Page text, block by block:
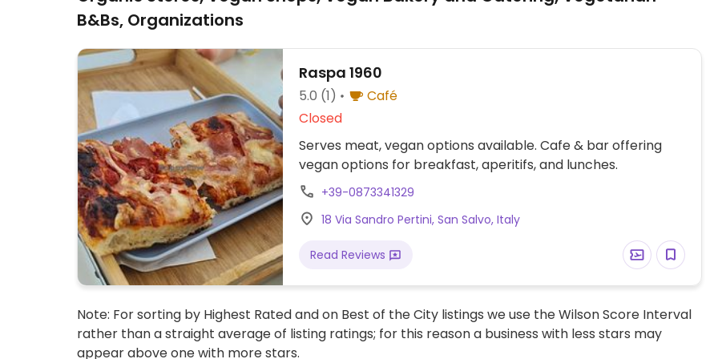
B&Bs, Organizations
Raspa 1960
5.0 (1)
Café
Closed
Serves meat, vegan options available. Cafe & bar offering
vegan options for breakfast, aperitifs, and lunches.
+39-0873341329
18 Via Sandro Pertini, San Salvo, Italy
Read Reviews
Note: For sorting by Highest Rated and on Best of the City listings we use the Wilson Score Interval
rather than a straight average of listing ratings; for this reason a business with less stars may
appear above one with more stars.